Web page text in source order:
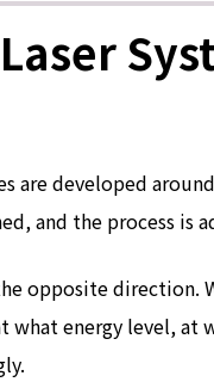
are developed
and the process is
opposite direction.
what energy level, at